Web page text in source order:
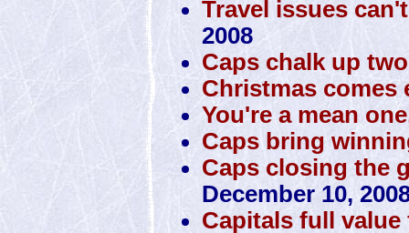
Travel issues
2008
Caps chalk up
Christmas comes
You're a mean
Caps bring
Caps closing the
December 10,
Capitals full